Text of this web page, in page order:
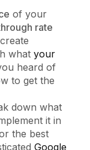
of your
rate
what your
heard of
to get the
down what
it in
the best
Google